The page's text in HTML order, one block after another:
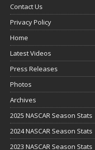
Contact Us
Privacy Policy
Home
Latest Videos
Press Releases
Photos
Archives
2025 NASCAR Season Stats
2024 NASCAR Season Stats
2023 NASCAR Season Stats